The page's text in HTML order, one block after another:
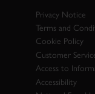
Privacy Notice
Terms and
Cookie Policy
Customer
Access to
Accessibility